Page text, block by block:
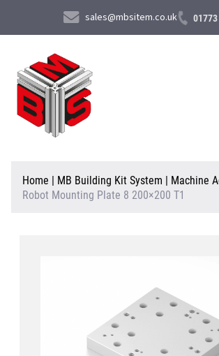
sales@mbsitem.co.uk
About Us
Products & Services
Home | MB Building Kit System | Machine
Robot Mounting Plate 8 200×200 T1